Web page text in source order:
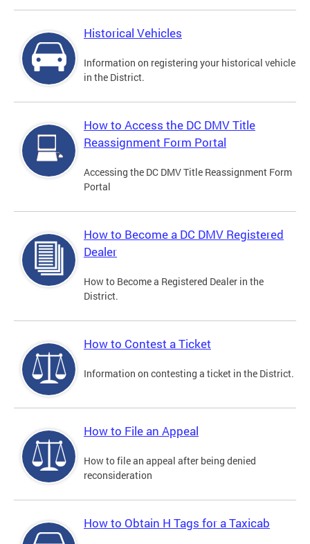
Historical Vehicles
Information on registering your historical vehicle
in the District.
How to Access the DC DMV Title
Reassignment Form Portal
Accessing the DC DMV Title Reassignment Form
Portal
How to Become a DC DMV Registered
Dealer
How to Become a Registered Dealer in the
District.
How to Contest a Ticket
Information on contesting a ticket in the District.
How to File an Appeal
How to file an appeal after being denied
reconsideration
How to Obtain H Tags for a Taxicab